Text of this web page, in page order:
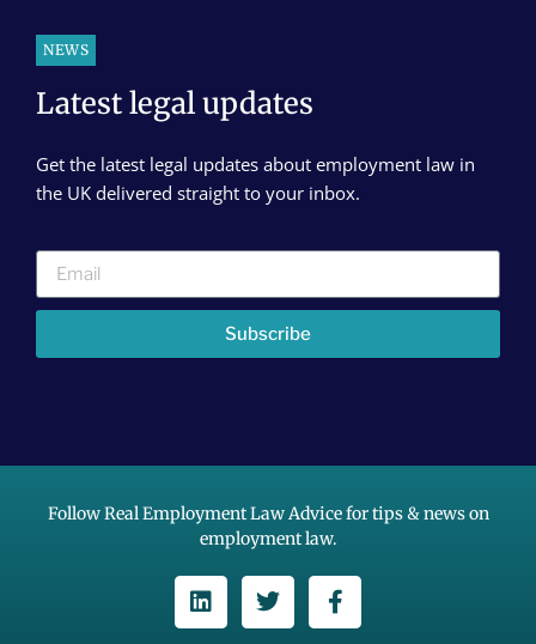
NEWS
Latest legal updates
Get the latest legal updates about employment law in
the UK delivered straight to your inbox.
Subscribe
Follow Real Employment Law Advice for tips & news on
employment law.